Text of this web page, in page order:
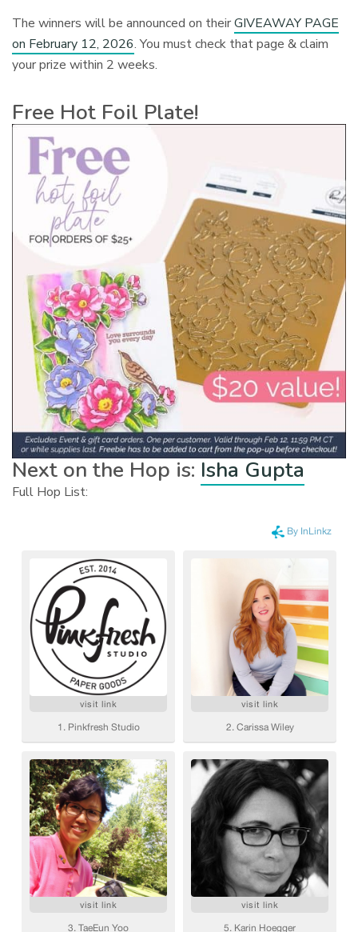
The winners will beannounced on theirGIVEAWAY PAGE
on February 12, 2026. You must check that page & claim
your prize within 2 weeks.
Free Hot Foil Plate!
Next on the Hop is: Isha Gupta
Full Hop List: